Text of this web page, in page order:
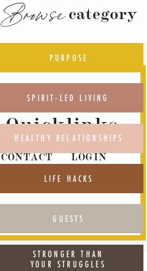
category
Browse
PURPOSE
SPIRIT-LED LIVING
HEALTHY RELATIONSHIPS
LIFE HACKS
GUESTS
STRONGER THAN
YOUR STRUGGLES
Quicklinks
CONTACT
ABOUT
LOGIN
PODCAST